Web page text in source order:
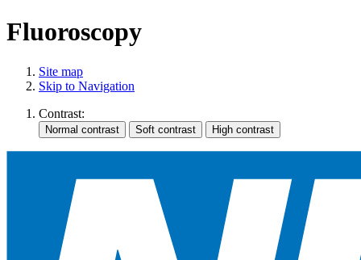
Fluoroscopy
Site map
Skip to Navigation
Contrast: